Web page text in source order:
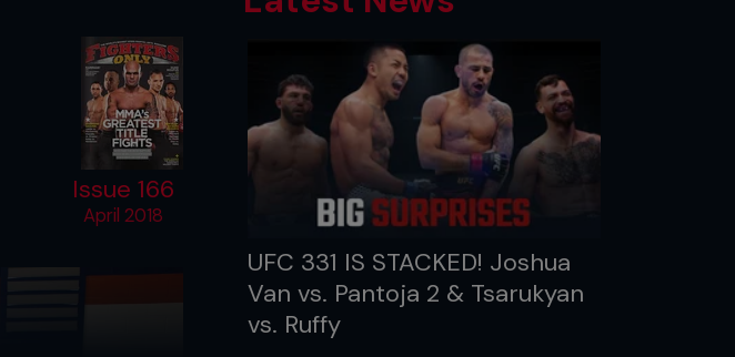
Issue 166
April 2018
UFC 331 IS STACKED! Joshua
Van vs. Pantoja 2 & Tsarukyan
vs. Ruffy